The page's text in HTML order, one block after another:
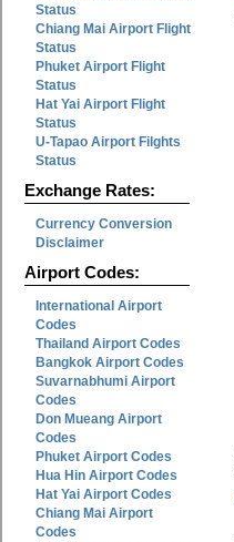
Status
Chiang Mai Airport Flight
Status
Phuket Airport Flight
Status
Hat Yai Airport Flight
Status
U-Tapao Airport Filghts
Status
Exchange Rates:
Currency Conversion
Disclaimer
Airport Codes:
International Airport
Codes
Thailand Airport Codes
Bangkok Airport Codes
Suvarnabhumi Airport
Codes
Don Mueang Airport
Codes
Phuket Airport Codes
Hua Hin Airport Codes
Hat Yai Airport Codes
Chiang Mai Airport
Codes